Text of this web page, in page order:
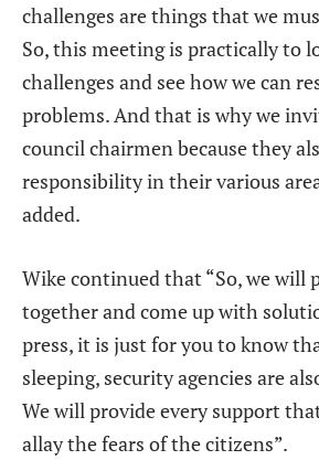
challenges are things that we
So, this meeting is practically to
challenges and see how we can
problems. And that is why we
council chairmen because they
responsibility in their various
added.
Wike continued that “So, we will
together and come up with
press, it is just for you to know
sleeping, security agencies are
We will provide every support
allay the fears of the citizens”.